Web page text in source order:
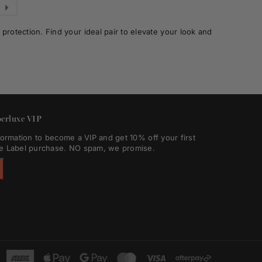
Find your ideal pair to elevate your look and
VIP
to become a VIP and get 10% off your first
Label purchase. NO spam, we promise.